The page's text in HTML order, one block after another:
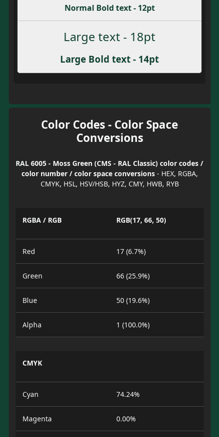
Normal Bold text - 12pt
Large text - 18pt
Large Bold text - 14pt
Color Codes - Color Space
Conversions
RAL 6005 - Moss Green (CMS - RAL Classic) color codes /
color number / color space conversions- HEX, RGBA,
CMYK, HSL, HSV/HSB, HYZ, CMY, HWB, RYB
RGBA / RGB RGB(17, 66, 50)
Red 17 (6.7%)
Green 66 (25.9%)
Blue 50 (19.6%)
Alpha 1 (100.0%)
CMYK
Cyan 74.24%
Magenta 0.00%